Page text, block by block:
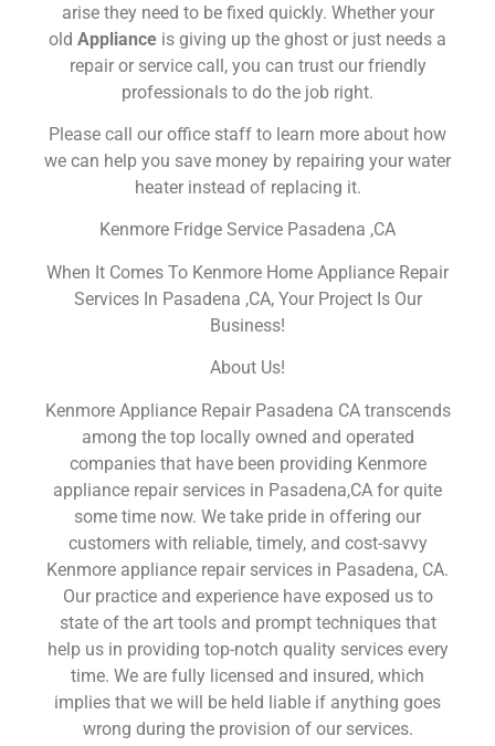
arise they need to be fixed quickly. Whether your
old Appliance is giving up the ghost or just needs a
repair or service call, you can trust our friendly
professionals to do the job right.
Please call our office staff to learn more about how
we can help you save money by repairing your water
heater instead of replacing it.
Kenmore Fridge Service Pasadena ,CA
When It Comes To Kenmore Home Appliance Repair
Services In Pasadena ,CA, Your Project Is Our
Business!
About Us!
Kenmore Appliance Repair Pasadena CA transcends
among the top locally owned and operated
companies that have been providing Kenmore
appliance repair services in Pasadena,CA for quite
some time now. We take pride in offering our
customers with reliable, timely, and cost-savvy
Kenmore appliance repair services in Pasadena, CA.
Our practice and experience have exposed us to
state of the art tools and prompt techniques that
help us in providing top-notch quality services every
time. We are fully licensed and insured, which
implies that we will be held liable if anything goes
wrong during the provision of our services.